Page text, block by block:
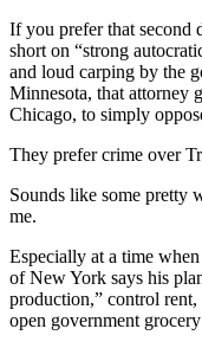
If you prefer that second
short on “strong
and loud carping by the
Minnesota, that attorney
Chicago, to simply
They prefer crime over
Sounds like some pretty
me.
Especially at a time
of New York says his
production,” control
open government